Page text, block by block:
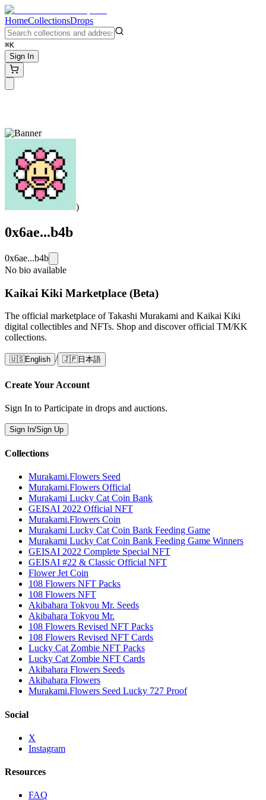
HomeCollectionsDrops
⌘K
Sign In
)
0x6ae...b4b
0x6ae...b4b
No bio available
Kaikai Kiki Marketplace (Beta)
The official marketplace of Takashi Murakami and Kaikai Kiki
digital collectibles and NFTs. Shop and discover official TM/KK
collections.
🇺🇸English / 🇯🇵日本語
Create Your Account
Sign In to Participate in drops and auctions.
Sign In/Sign Up
Collections
Murakami.Flowers Seed
Murakami.Flowers Official
Murakami Lucky Cat Coin Bank
GEISAI 2022 Official NFT
Murakami.Flowers Coin
Murakami Lucky Cat Coin Bank Feeding Game
Murakami Lucky Cat Coin Bank Feeding Game Winners
GEISAI 2022 Complete Special NFT
GEISAI #22 & Classic Official NFT
Flower Jet Coin
108 Flowers NFT Packs
108 Flowers NFT
Akibahara Tokyou Mr. Seeds
Akibahara Tokyou Mr.
108 Flowers Revised NFT Packs
108 Flowers Revised NFT Cards
Lucky Cat Zombie NFT Packs
Lucky Cat Zombie NFT Cards
Akibahara Flowers Seeds
Akibahara Flowers
Murakami.Flowers Seed Lucky 727 Proof
Social
X
Instagram
Resources
FAQ